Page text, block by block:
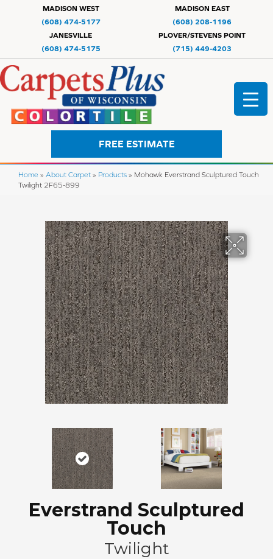
MADISON WEST
(608) 474-5177
MADISON EAST
(608) 208-1196
JANESVILLE
(608) 474-5175
PLOVER/STEVENS POINT
(715) 449-4203
FREE ESTIMATE
Home » About Carpet » Products » Mohawk Everstrand Sculptured Touch
Twilight 2F65-899
Everstrand Sculptured
Touch
Twilight